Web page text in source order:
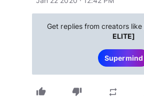
Get replies from creators like
ELITE]
Supermind
thumb_up thumb_down repeat